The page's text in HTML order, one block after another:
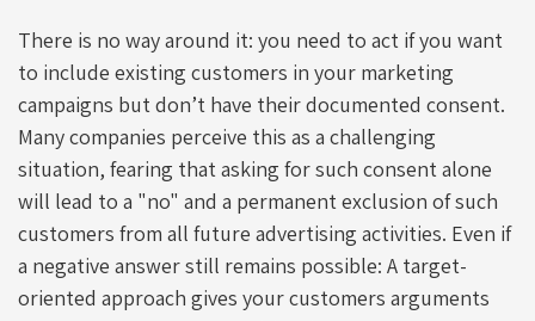
There is no way around it: you need to act if you want
to include existing customers in your marketing
campaigns but don’t have their documented consent.
Many companies perceive this as a challenging
situation, fearing that asking for such consent alone
will lead to a "no" and a permanent exclusion of such
customers from all future advertising activities. Even if
a negative answer still remains possible: A target-
oriented approach gives your customers arguments